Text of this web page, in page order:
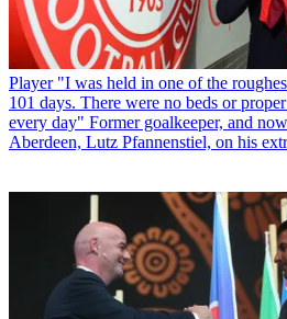
Player "I was held in one of the
101 days. There were no beds or
every day" Former goalkeeper, and
Aberdeen, Lutz Pfannenstiel, on his